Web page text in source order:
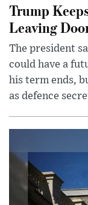
Trump
Leaving
The president
could have a
his term ends,
as defence